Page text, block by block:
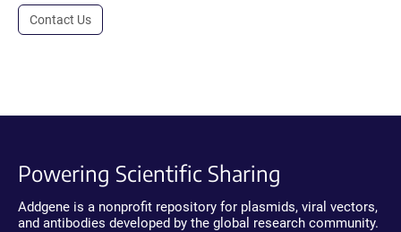
Contact Us
Powering Scientific Sharing
Addgene is a nonprofit repository for plasmids, viral vectors,
and antibodies developed by the global research community.